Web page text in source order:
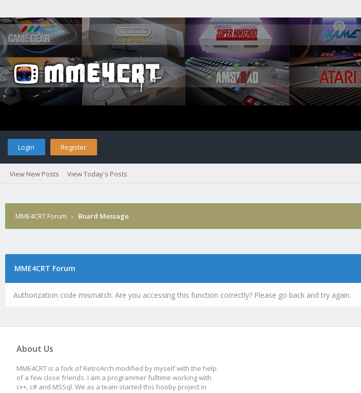
Login Register
View New Posts View Today's Posts
MME4CRT Forum › Board Message
MME4CRT Forum
Authorization code mismatch. Are you accessing this function correctly? Please go back and try again.
About Us
MME4CRT is a fork of RetroArch modified by myself with the help
of a few close friends. I am a programmer fulltime working with
c++, c# and MSSql. We as a team started this hooby project in